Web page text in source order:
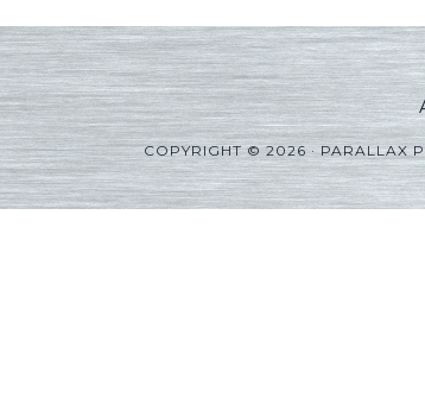
COPYRIGHT © 2026 ·PARALLAX